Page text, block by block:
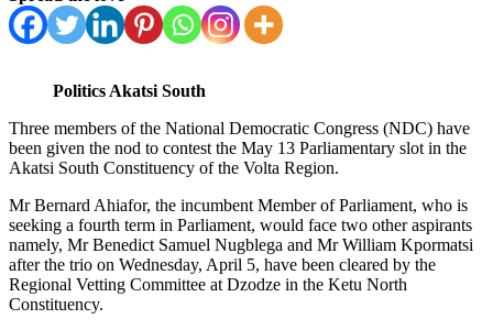
Politics Akatsi South
Three members of the National Democratic Congress (NDC) have
been given the nod to contest the May 13 Parliamentary slot in the
Akatsi South Constituency of the Volta Region.
Mr Bernard Ahiafor, the incumbent Member of Parliament, who is
seeking a fourth term in Parliament, would face two other aspirants
namely, Mr Benedict Samuel Nugblega and Mr William Kpormatsi
after the trio on Wednesday, April 5, have been cleared by the
Regional Vetting Committee at Dzodze in the Ketu North
Constituency.